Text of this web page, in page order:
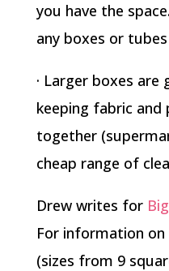
you have the
any boxes or
· Larger boxes
keeping fabric
together
cheap range of
Drew writes for
For information
(sizes from 9